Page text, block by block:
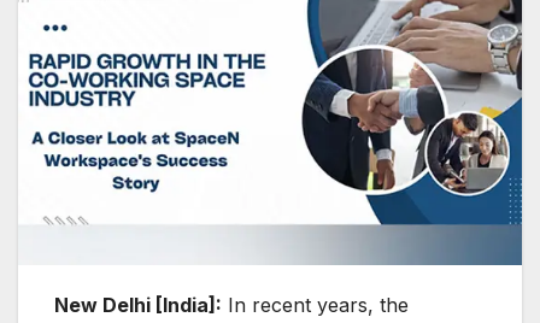
New Delhi [India]: In recent years, the